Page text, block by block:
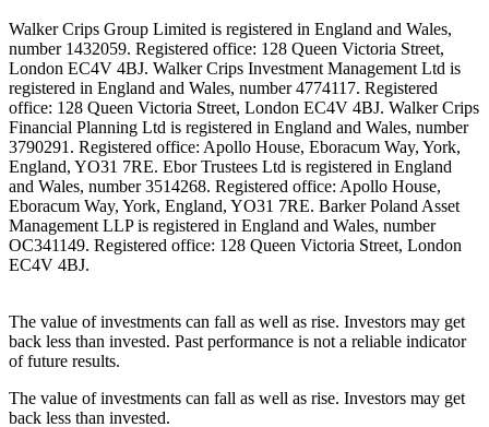
Walker Crips Group Limited is registered in England and Wales,
number 1432059. Registered office: 128 Queen Victoria Street,
London EC4V 4BJ. Walker Crips Investment Management Ltd is
registered in England and Wales, number 4774117. Registered
office: 128 Queen Victoria Street, London EC4V 4BJ. Walker Crips
Financial Planning Ltd is registered in England and Wales, number
3790291. Registered office: Apollo House, Eboracum Way, York,
England, YO31 7RE. Ebor Trustees Ltd is registered in England
and Wales, number 3514268. Registered office: Apollo House,
Eboracum Way, York, England, YO31 7RE. Barker Poland Asset
Management LLP is registered in England and Wales, number
OC341149. Registered office: 128 Queen Victoria Street, London
EC4V 4BJ.
The value of investments can fall as well as rise. Investors may get
back less than invested. Past performance is not a reliable indicator
of future results.
The value of investments can fall as well as rise. Investors may get
back less than invested.